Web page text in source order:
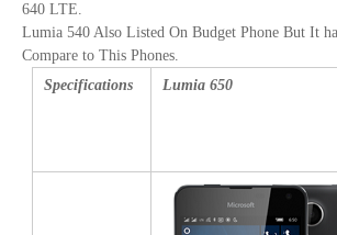
640 LTE.
Lumia 540 Also Listed On Budget Phone But It
Compare to This Phones.
Specifications
Lumia 650